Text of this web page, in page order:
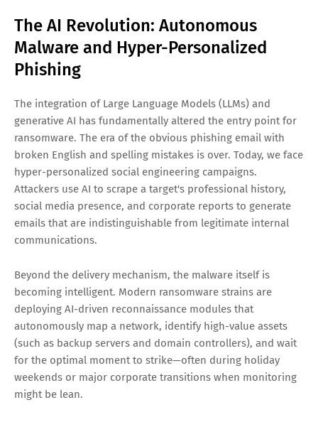
The AI Revolution: Autonomous
Malware and Hyper-Personalized
Phishing
The integration of Large Language Models (LLMs) and
generative AI has fundamentally altered the entry point for
ransomware. The era of the obvious phishing email with
broken English and spelling mistakes is over. Today, we face
hyper-personalized social engineering campaigns.
Attackers use AI to scrape a target's professional history,
social media presence, and corporate reports to generate
emails that are indistinguishable from legitimate internal
communications.
Beyond the delivery mechanism, the malware itself is
becoming intelligent. Modern ransomware strains are
deploying AI-driven reconnaissance modules that
autonomously map a network, identify high-value assets
(such as backup servers and domain controllers), and wait
for the optimal moment to strike—often during holiday
weekends or major corporate transitions when monitoring
might be lean.